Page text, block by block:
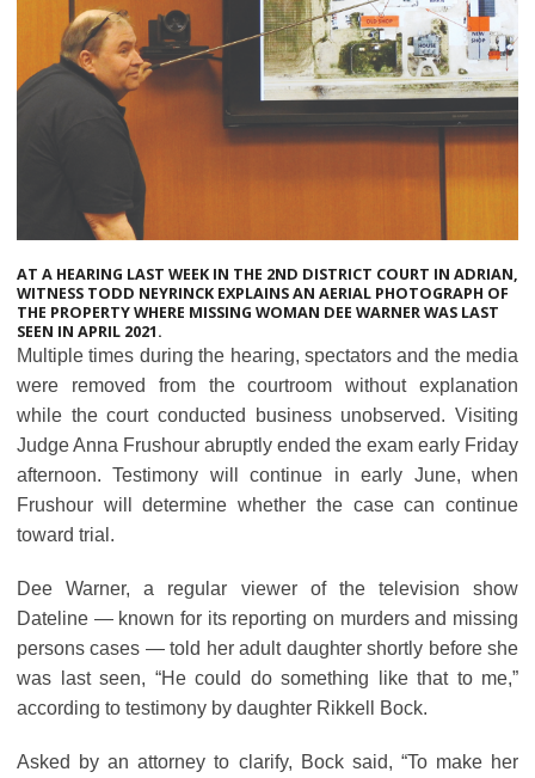
AT A HEARING LAST WEEK IN THE 2ND DISTRICT COURT IN ADRIAN,
WITNESS TODD NEYRINCK EXPLAINS AN AERIAL PHOTOGRAPH OF
THE PROPERTY WHERE MISSING WOMAN DEE WARNER WAS LAST
SEEN IN APRIL 2021.
Multiple times during the hearing, spectators and the media
were removed from the courtroom without explanation
while the court conducted business unobserved. Visiting
Judge Anna Frushour abruptly ended the exam early Friday
afternoon. Testimony will continue in early June, when
Frushour will determine whether the case can continue
toward trial.
Dee Warner, a regular viewer of the television show
Dateline ― known for its reporting on murders and missing
persons cases ― told her adult daughter shortly before she
was last seen, “He could do something like that to me,”
according to testimony by daughter Rikkell Bock.
Asked by an attorney to clarify, Bock said, “To make her